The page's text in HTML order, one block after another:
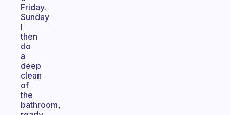
Friday.
Sunday
I
then
do
a
deep
clean
of
the
bathroom,